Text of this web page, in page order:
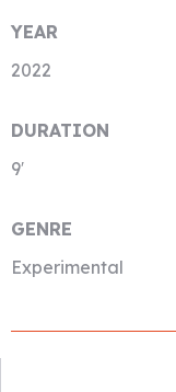
YEAR
2022
DURATION
9′
GENRE
Experimental